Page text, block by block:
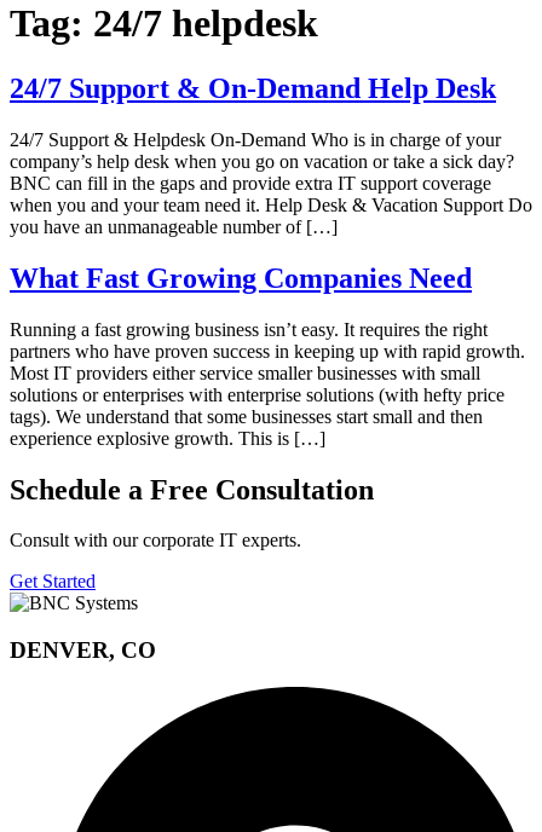
Tag: 24/7 helpdesk
24/7 Support & On-Demand Help Desk
24/7 Support & Helpdesk On-Demand Who is in charge of your
company’s help desk when you go on vacation or take a sick day?
BNC can fill in the gaps and provide extra IT support coverage
when you and your team need it. Help Desk & Vacation Support Do
you have an unmanageable number of […]
What Fast Growing Companies Need
Running a fast growing business isn’t easy. It requires the right
partners who have proven success in keeping up with rapid growth.
Most IT providers either service smaller businesses with small
solutions or enterprises with enterprise solutions (with hefty price
tags). We understand that some businesses start small and then
experience explosive growth. This is […]
Schedule a Free Consultation
Consult with our corporate IT experts.
Get Started
DENVER, CO